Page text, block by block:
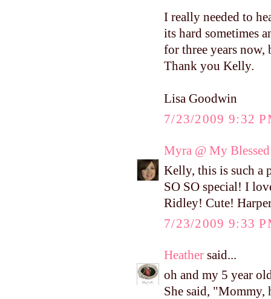
I really needed to
its hard sometimes
for three years
Thank you Kelly.
Lisa Goodwin
7/23/2009 9:32
Myra @ My
Kelly, this is such a
SO SO special! I
Ridley! Cute!
7/23/2009 9:33
Heather said...
oh and my 5 year
She said, "Mommy,